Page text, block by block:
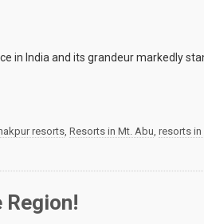
in India and its grandeur markedly
resorts, Resorts in Mt. Abu, resorts in